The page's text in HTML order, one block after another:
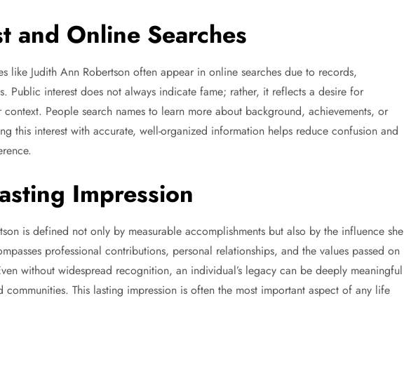
and Online Searches
like Judith Ann Robertson often appear in online searches due to records,
Public interest does not always indicate fame; rather, it reflects a desire for
People search names to learn more about background, achievements, or
this interest with accurate, well-organized information helps reduce confusion and
Impression
is defined not only by measurable accomplishments but also by the influence she
professional contributions, personal relationships, and the values passed on
without widespread recognition, an individual’s legacy can be deeply meaningful
This lasting impression is often the most important aspect of any life